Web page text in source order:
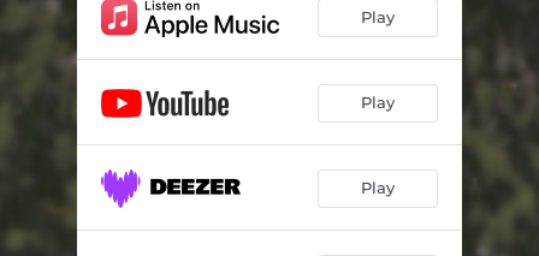
Play
Play
Play